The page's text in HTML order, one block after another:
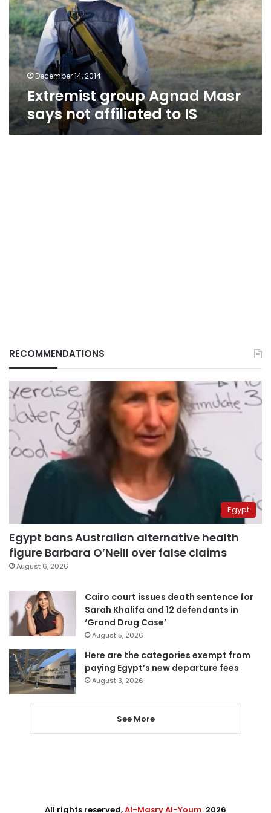
says
not
affiliated
to
IS
December 14, 2014
Extremist group Agnad Masr
says not affiliated to IS
RECOMMENDATIONS
Egypt
Egypt bans Australian alternative health
figure Barbara O’Neill over false claims
August 6, 2026
Cairo court issues death sentence for
Sarah Khalifa and 12 defendants in
‘Grand Drug Case’
August 5, 2026
Here are the categories exempt from
paying Egypt’s new departure fees
August 3, 2026
See More
All rights reserved,Al-Masry Al-Youm. 2026